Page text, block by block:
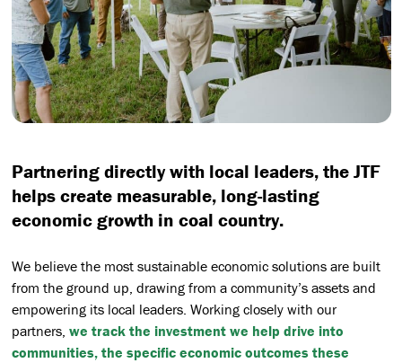
Partnering directly with local leaders, the JTF
helps create measurable, long-lasting
economic growth in coal country.
We believe the most sustainable economic solutions are built
from the ground up, drawing from a community’s assets and
empowering its local leaders. Working closely with our
partners, we track the investment we help drive into
communities, the specific economic outcomes these